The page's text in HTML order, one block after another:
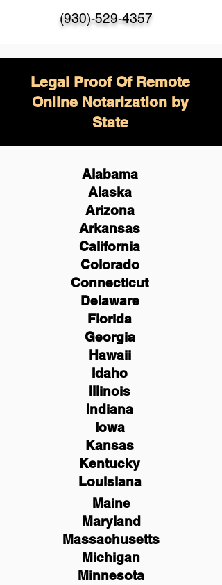
(930)-529-4357
Legal Proof Of Remote
Online Notarization by
State
Alabama
Alaska
Arizona
Arkansas
California
Colorado
Connecticut
Delaware
Florida
Georgia
Hawaii
Idaho
Illinois
Indiana
Iowa
Kansas
Kentucky
Louisiana
Maine
Maryland
Massachusetts
Michigan
Minnesota